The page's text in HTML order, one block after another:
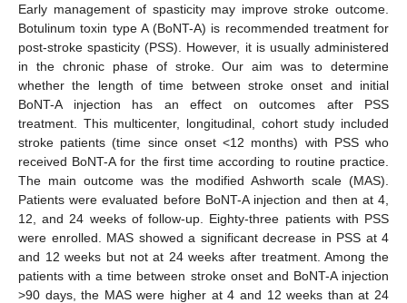
Early management of spasticity may improve stroke outcome.
Botulinum toxin type A (BoNT-A) is recommended treatment for
post-stroke spasticity (PSS). However, it is usually administered
in the chronic phase of stroke. Our aim was to determine
whether the length of time between stroke onset and initial
BoNT-A injection has an effect on outcomes after PSS
treatment. This multicenter, longitudinal, cohort study included
stroke patients (time since onset <12 months) with PSS who
received BoNT-A for the first time according to routine practice.
The main outcome was the modified Ashworth scale (MAS).
Patients were evaluated before BoNT-A injection and then at 4,
12, and 24 weeks of follow-up. Eighty-three patients with PSS
were enrolled. MAS showed a significant decrease in PSS at 4
and 12 weeks but not at 24 weeks after treatment. Among the
patients with a time between stroke onset and BoNT-A injection
>90 days, the MAS were higher at 4 and 12 weeks than at 24